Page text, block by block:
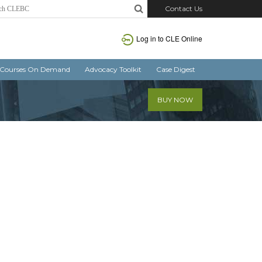
Contact Us
Log in to CLE Online
Courses On Demand Advocacy Toolkit Case Digest
BUY NOW